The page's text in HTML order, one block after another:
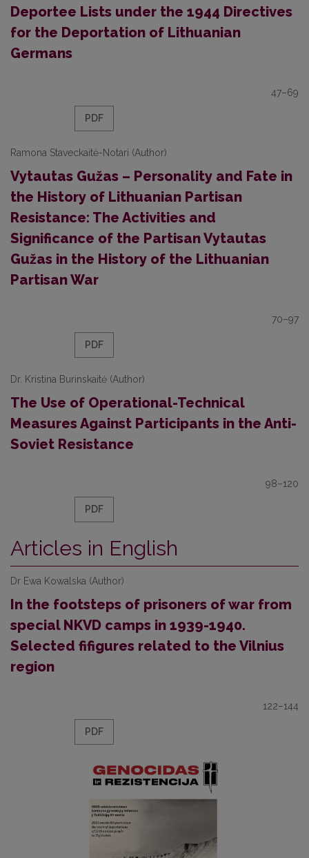
Deportee Lists under the 1944 Directives
for the Deportation of Lithuanian
Germans
47–69
PDF
Ramona Staveckaitė-Notari (Author)
Vytautas Gužas – Personality and Fate in
the History of Lithuanian Partisan
Resistance: The Activities and
Significance of the Partisan Vytautas
Gužas in the History of the Lithuanian
Partisan War
70–97
PDF
Dr. Kristina Burinskaitė (Author)
The Use of Operational-Technical
Measures Against Participants in the Anti-
Soviet Resistance
98–120
PDF
Articles in English
Dr Ewa Kowalska (Author)
In the footsteps of prisoners of war from
special NKVD camps in 1939-1940.
Selected fifigures related to the Vilnius
region
122–144
PDF